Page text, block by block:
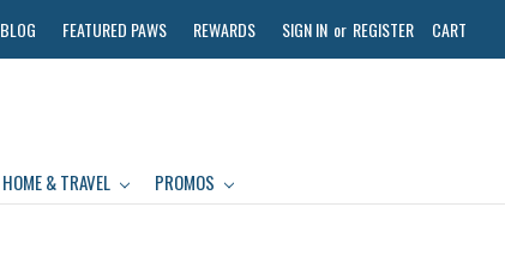
BLOG FEATURED PAWS REWARDS SIGN IN or REGISTER CART
HOME & TRAVEL PROMOS